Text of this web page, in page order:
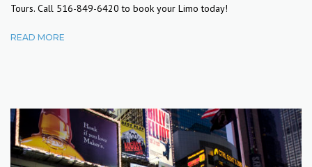
Tours. Call 516-849-6420 to book your Limo today!
READ MORE